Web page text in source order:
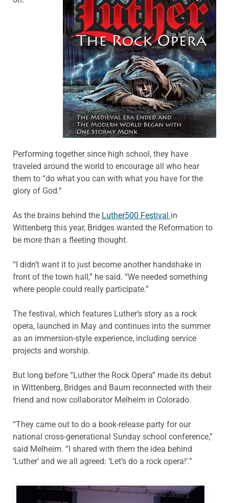
Performing together since high school, they have
traveled around the world to encourage all who hear
them to “do what you can with what you have for the
glory of God.”
As the brains behind the Luther500 Festival in
Wittenberg this year, Bridges wanted the Reformation to
be more than a fleeting thought.
“I didn’t want it to just become another handshake in
front of the town hall,” he said. “We needed something
where people could really participate.”
The festival, which features Luther’s story as a rock
opera, launched in May and continues into the summer
as an immersion-style experience, including service
projects and worship.
But long before “Luther the Rock Opera” made its debut
in Wittenberg, Bridges and Baum reconnected with their
friend and now collaborator Melheim in Colorado.
“They came out to do a book-release party for our
national cross-generational Sunday school conference,”
said Melheim. “I shared with them the idea behind
‘Luther’ and we all agreed: ‘Let’s do a rock opera!’.”